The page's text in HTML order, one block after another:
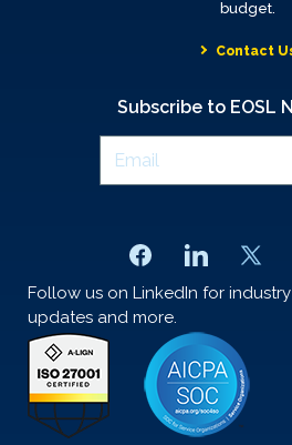
budget.
Contact
Subscribe to EOSL
Follow us on LinkedIn for
updates and more.